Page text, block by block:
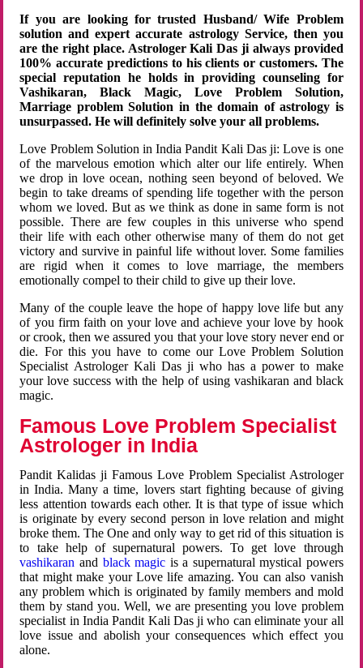
If you are looking for trusted Husband/ Wife Problem
solution and expert accurate astrology Service, then you
are the right place. Astrologer Kali Das ji always provided
100% accurate predictions to his clients or customers. The
special reputation he holds in providing counseling for
Vashikaran, Black Magic, Love Problem Solution,
Marriage problem Solution in the domain of astrology is
unsurpassed. He will definitely solve your all problems.
Love Problem Solution in India Pandit Kali Das ji: Love is one
of the marvelous emotion which alter our life entirely. When
we drop in love ocean, nothing seen beyond of beloved. We
begin to take dreams of spending life together with the person
whom we loved. But as we think as done in same form is not
possible. There are few couples in this universe who spend
their life with each other otherwise many of them do not get
victory and survive in painful life without lover. Some families
are rigid when it comes to love marriage, the members
emotionally compel to their child to give up their love.
Many of the couple leave the hope of happy love life but any
of you firm faith on your love and achieve your love by hook
or crook, then we assured you that your love story never end or
die. For this you have to come our Love Problem Solution
Specialist Astrologer Kali Das ji who has a power to make
your love success with the help of using vashikaran and black
magic.
Famous Love Problem Specialist
Astrologer in India
Pandit Kalidas ji Famous Love Problem Specialist Astrologer
in India. Many a time, lovers start fighting because of giving
less attention towards each other. It is that type of issue which
is originate by every second person in love relation and might
broke them. The One and only way to get rid of this situation is
to take help of supernatural powers. To get love through
vashikaran and black magic is a supernatural mystical powers
that might make your Love life amazing. You can also vanish
any problem which is originated by family members and mold
them by stand you. Well, we are presenting you love problem
specialist in India Pandit Kali Das ji who can eliminate your all
love issue and abolish your consequences which effect you
alone.